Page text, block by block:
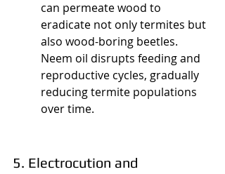
can permeate wood to
eradicate not only termites but
also wood-boring beetles.
Neem oil disrupts feeding and
reproductive cycles, gradually
reducing termite populations
over time.
5. Electrocution and